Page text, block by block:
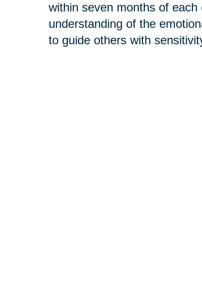
within seven months of
understanding of the
to guide others with